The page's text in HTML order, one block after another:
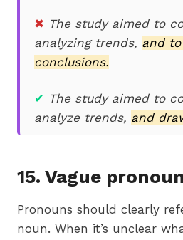
✖ The study aimed to
analyzing trends, and
conclusions.
✔ The study aimed to
analyze trends, and
15. Vague
Pronouns should clearly
noun. When it’s unclear